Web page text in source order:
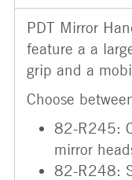
PDT Mirror
feature a a
grip and a
Choose
82-R245:
mirror
82-R248: